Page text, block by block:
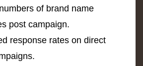
of brand name
post campaign.
response rates on direct